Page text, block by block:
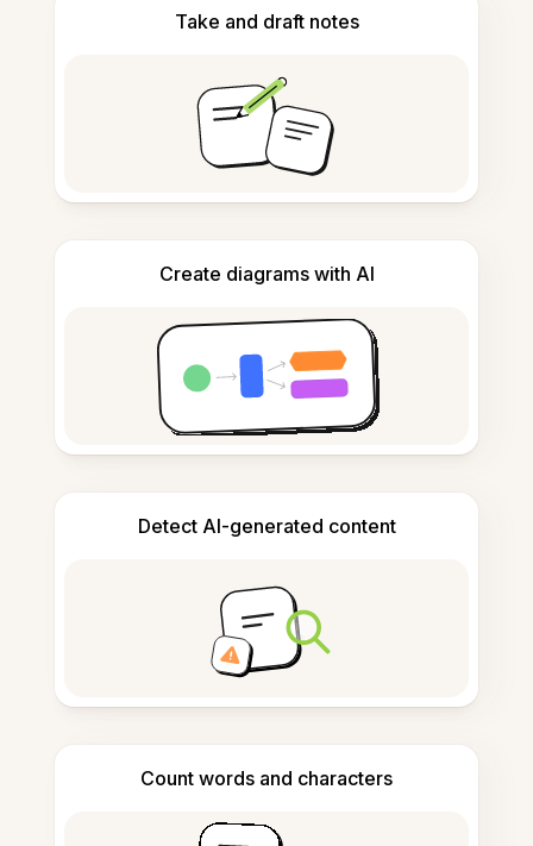
Take and draft notes
Create diagrams with AI
Detect AI-generated content
Count words and characters